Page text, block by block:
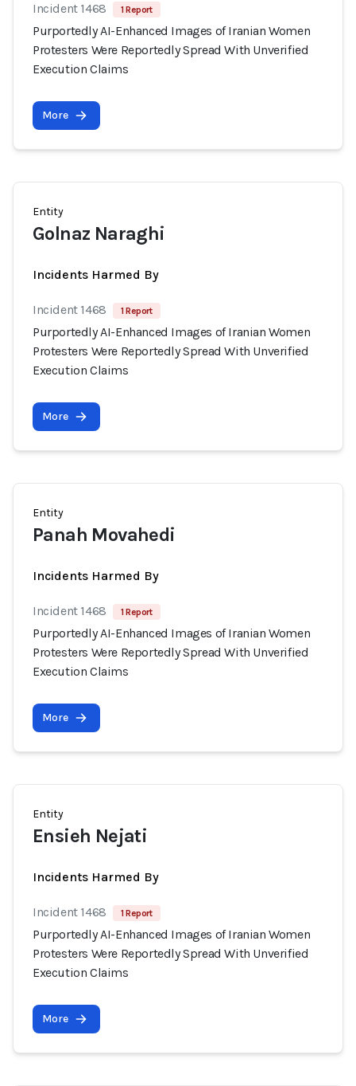
Incident 1468 1 Report
Purportedly AI-Enhanced Images of Iranian Women
Protesters Were Reportedly Spread With Unverified
Execution Claims
More
Entity
Golnaz Naraghi
Incidents Harmed By
Incident 1468 1 Report
Purportedly AI-Enhanced Images of Iranian Women
Protesters Were Reportedly Spread With Unverified
Execution Claims
More
Entity
Panah Movahedi
Incidents Harmed By
Incident 1468 1 Report
Purportedly AI-Enhanced Images of Iranian Women
Protesters Were Reportedly Spread With Unverified
Execution Claims
More
Entity
Ensieh Nejati
Incidents Harmed By
Incident 1468 1 Report
Purportedly AI-Enhanced Images of Iranian Women
Protesters Were Reportedly Spread With Unverified
Execution Claims
More